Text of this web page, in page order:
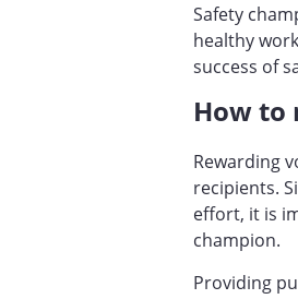
Safety
healthy
success of
How to
Rewarding
recipients.
effort, it is
champion.
Providing